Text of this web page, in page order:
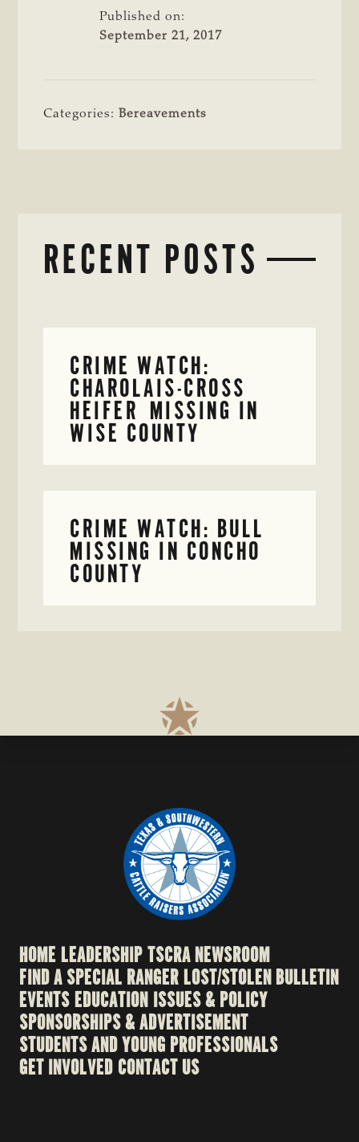
Published on:
September 21, 2017
Categories: Bereavements
RECENT POSTS
CRIME WATCH:
CHAROLAIS-CROSS
HEIFER MISSING IN
WISE COUNTY
CRIME WATCH: BULL
MISSING IN CONCHO
COUNTY
HOME LEADERSHIPTSCRA NEWSROOM
FIND A SPECIAL RANGERLOST/STOLEN BULLETIN
EVENTSEDUCATION ISSUES & POLICY
SPONSORSHIPS & ADVERTISEMENT
STUDENTS AND YOUNG PROFESSIONALS
GET INVOLVED CONTACT US